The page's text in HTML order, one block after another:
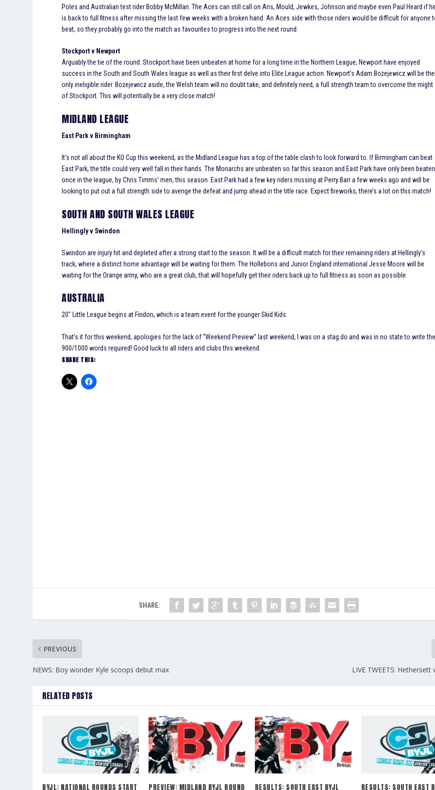
Poles and Australian test rider Bobby McMillan. The Aces can still call on Aris, Mould, Jewkes, Johnson and maybe even Paul Heard if
is back to full fitness after missing the last few weeks with a broken hand. An Aces side with those riders would be difficult for anyone
beat, so they probably go into the match as favourites to progress into the next round.
Stockport v Newport
Arguably the tie of the round. Stockport have been unbeaten at home for a long time in the Northern League, Newport have enjoyed
success in the South and South Wales league as well as their first delve into Elite League action. Newport’s Adam Bożejewicz will be
only ineligible rider. Bożejewicz aside, the Welsh team will no doubt take, and definitely need, a full strength team to overcome the might
of Stockport. This will potentially be a very close match!
MIDLAND LEAGUE
East Park v Birmingham
It’s not all about the KO Cup this weekend, as the Midland League has a top of the table clash to look forward to. If Birmingham can beat
East Park, the title could very well fall in their hands. The Monarchs are unbeaten so far this season and East Park have only been beaten
once in the league, by Chris Timms’ men, this season. East Park had a few key riders missing at Perry Barr a few weeks ago and will be
looking to put out a full strength side to avenge the defeat and jump ahead in the title race. Expect fireworks, there’s a lot on this match!
SOUTH AND SOUTH WALES LEAGUE
Hellingly v Swindon
Swindon are injury hit and depleted after a strong start to the season. It will be a difficult match for their remaining riders at Hellingly’s
track, where a distinct home advantage will be waiting for them. The Hollebons and Junior England international Jesse Moore will be
waiting for the Orange army, who are a great club, that will hopefully get their riders back up to full fitness as soon as possible.
AUSTRALIA
20″ Little League begins at Findon, which is a team event for the younger Skid Kids.
That’s it for this weekend, apologies for the lack of “Weekend Preview” last weekend, I was on a stag do and was in no state to write
900/1000 words required! Good luck to all riders and clubs this weekend.
SHARE THIS:
SHARE:
PREVIOUS
NEWS: Boy wonder Kyle scoops debut max LIVE TWEETS: Hethersett
RELATED POSTS
BYJL: NATIONAL ROUNDS START PREVIEW: MIDLAND BYJL ROUND RESULTS: SOUTH EAST BYJL RESULTS: SOUTH EAST